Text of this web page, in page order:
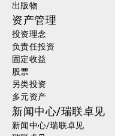
出版物
资产管理
投资理念
负责任投资
固定收益
股票
另类投资
多元资产
新闻中心/瑞联卓见
新闻中心/瑞联卓见